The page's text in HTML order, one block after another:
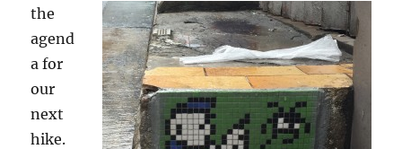
the
agend
a for
our
next
hike.